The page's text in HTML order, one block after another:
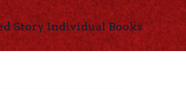
Story Individual Books